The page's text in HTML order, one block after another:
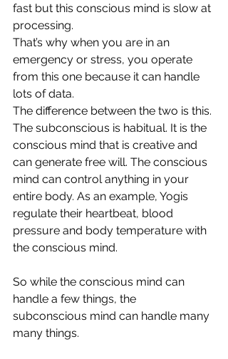
fast but this conscious mind is slow at
processing.
That’s why when you are in an
emergency or stress, you operate
from this one because it can handle
lots of data.
The difference between the two is this.
The subconscious is habitual. It is the
conscious mind that is creative and
can generate free will. The conscious
mind can control anything in your
entire body. As an example, Yogis
regulate their heartbeat, blood
pressure and body temperature with
the conscious mind.
So while the conscious mind can
handle a few things, the
subconscious mind can handle many
many things.